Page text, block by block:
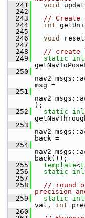
  241
void
  242
  243
// Create
  244
int
  245
  246
void
  247
  248
// create
  249
static
  250
msg =
  251
);
  252
static
  253
back =
  254
back());
  255
template<
  256
static
  257
  258
// round
precision
  259
static
val, int
  260